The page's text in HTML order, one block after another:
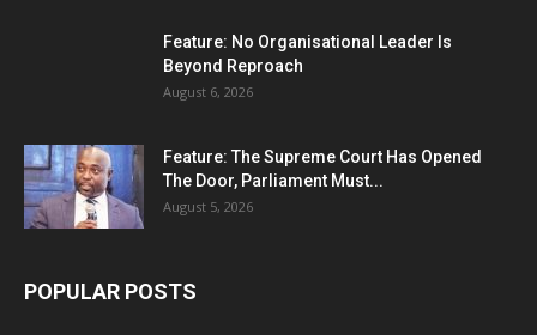
Feature: No Organisational Leader Is
Beyond Reproach
August 6, 2026
Feature: The Supreme Court Has Opened
The Door, Parliament Must...
August 5, 2026
POPULAR POSTS